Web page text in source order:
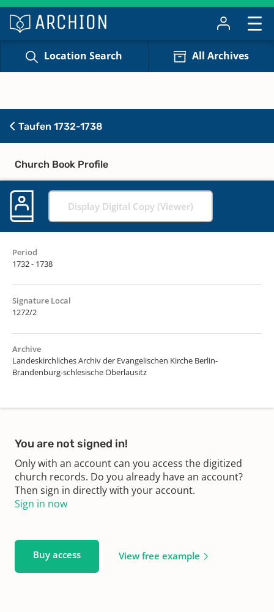
Location Search All Archives
Taufen 1732-1738
Church Book Profile
Display Digital Copy (Viewer)
Period
1732 - 1738
Signature Local
1272/2
Archive
Landeskirchliches Archiv der Evangelischen Kirche Berlin-
Brandenburg-schlesische Oberlausitz
You are not signed in!
Only with an account can you access the digitized
church records. Do you already have an account?
Then sign in directly with your account.
Sign in now
Buy access View free example